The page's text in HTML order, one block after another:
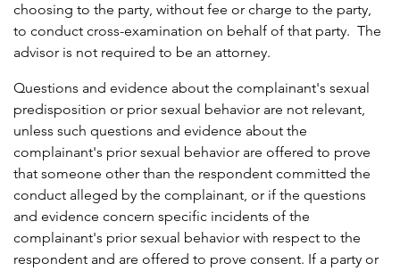
choosing to the party, without fee or charge to the party,
to conduct cross-examination on behalf of that party. The
advisor is not required to be an attorney.
Questions and evidence about the complainant's sexual
predisposition or prior sexual behavior are not relevant,
unless such questions and evidence about the
complainant's prior sexual behavior are offered to prove
that someone other than the respondent committed the
conduct alleged by the complainant, or if the questions
and evidence concern specific incidents of the
complainant's prior sexual behavior with respect to the
respondent and are offered to prove consent. If a party or